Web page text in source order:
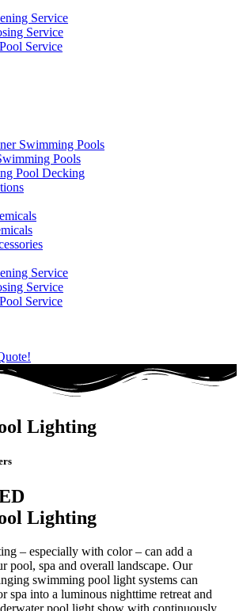
Service
Service
Service
Swimming Pools
Pools
Pool Decking
Service
Service
Service
Lighting
Lighting
– especially with color – can add a
pool, spa and overall landscape. Our
swimming pool light systems can
spa into a luminous nighttime retreat and
pool light show with continuously